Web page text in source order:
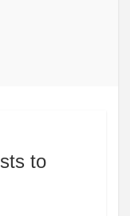
to